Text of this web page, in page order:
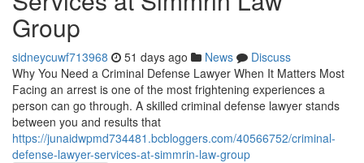
Group
sidneycuwf713968 51 days ago News
Discuss
Why You Need a Criminal Defense Lawyer When It Matters Most
Facing an arrest is one of the most frightening experiences a
person can go through. A skilled criminal defense lawyer stands
between you and results that
https://junaidwpmd734481.bcbloggers.com/40566752/criminal-
defense-lawyer-services-at-simmrin-law-group